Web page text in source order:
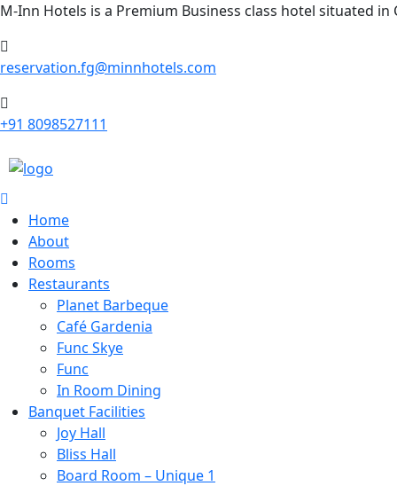
M-Inn Hotels is a Premium Business class hotel situated in
reservation.fg@minnhotels.com
+91 8098527111
Home
About
Rooms
Restaurants
Planet Barbeque
Café Gardenia
Func Skye
Func
In Room Dining
Banquet Facilities
Joy Hall
Bliss Hall
Board Room – Unique 1